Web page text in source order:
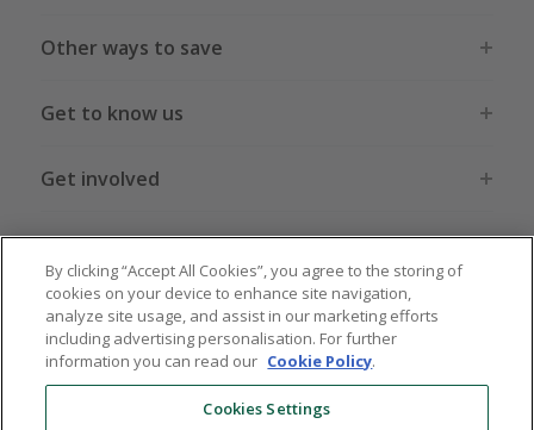
Other ways to save
Get to know us
Get involved
Legal stuff
Global sites US CN JP DE FR AU
By clicking “Accept All Cookies”, you agree to the storing of
cookies on your device to enhance site navigation,
analyze site usage, and assist in our marketing efforts
including advertising personalisation. For further
information you can read our Cookie Policy.
Cookies Settings